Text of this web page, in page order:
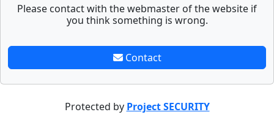
Please contact with the webmaster of the website if
you think something is wrong.
Contact
Protected by Project SECURITY